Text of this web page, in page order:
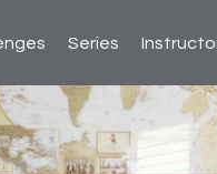
Series